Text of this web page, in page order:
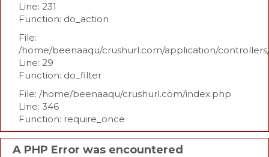
Line: 231
Function: do_action
File:
/home/beenaaqu/crushurl.com/application/
Line: 29
Function: do_filter
File: /home/beenaaqu/crushurl.com/index.php
Line: 346
Function: require_once
A PHP Error was encountered